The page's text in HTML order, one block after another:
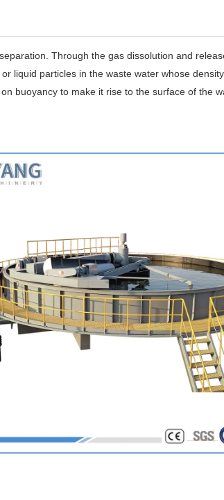
Through the gas dissolution and
liquid particles in the waste water whose
buoyancy to make it rise to the surface of the